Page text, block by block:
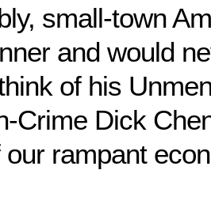
small-town
and would
of his
Crime Dick
rampant